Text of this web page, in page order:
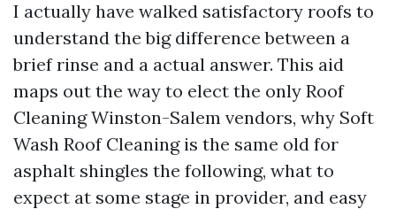
I actually have walked satisfactory roofs to
understand the big difference between a
brief rinse and a actual answer. This aid
maps out the way to elect the only Roof
Cleaning Winston-Salem vendors, why Soft
Wash Roof Cleaning is the same old for
asphalt shingles the following, what to
expect at some stage in provider, and easy